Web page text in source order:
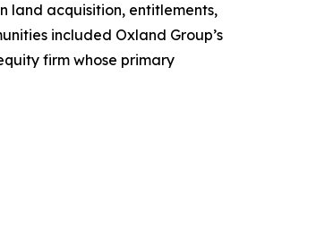
land acquisition, entitlements,
included Oxland Group’s
firm whose primary